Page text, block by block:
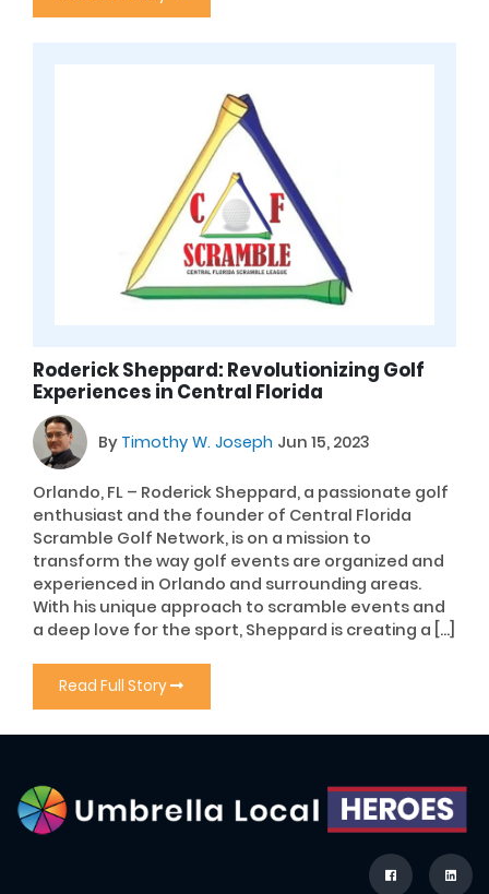
Roderick Sheppard: Revolutionizing Golf
Experiences in Central Florida
By Timothy W. Joseph Jun 15, 2023
Orlando, FL – Roderick Sheppard, a passionate golf
enthusiast and the founder of Central Florida
Scramble Golf Network, is on a mission to
transform the way golf events are organized and
experienced in Orlando and surrounding areas.
With his unique approach to scramble events and
a deep love for the sport, Sheppard is creating a […]
Read Full Story